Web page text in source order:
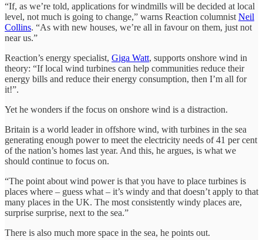
“If, as we’re told, applications for windmills will be decided at local
level, not much is going to change,” warns Reaction columnist Neil
Collins. “As with new houses, we’re all in favour on them, just not
near us.”
Reaction’s energy specialist, Giga Watt, supports onshore wind in
theory: “If local wind turbines can help communities reduce their
energy bills and reduce their energy consumption, then I’m all for
it!”.
Yet he wonders if the focus on onshore wind is a distraction.
Britain is a world leader in offshore wind, with turbines in the sea
generating enough power to meet the electricity needs of 41 per cent
of the nation’s homes last year. And this, he argues, is what we
should continue to focus on.
“The point about wind power is that you have to place turbines is
places where – guess what – it’s windy and that doesn’t apply to that
many places in the UK. The most consistently windy places are,
surprise surprise, next to the sea.”
There is also much more space in the sea, he points out.